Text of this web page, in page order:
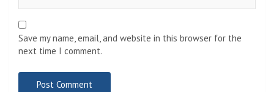
Save my name, email, and website in this browser for the
next time I comment.